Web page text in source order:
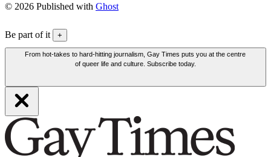
© 2026 Published with Ghost
Be part of it +
From hot-takes to hard-hitting journalism, Gay Times puts you at the centre
of queer life and culture. Subscribe today.